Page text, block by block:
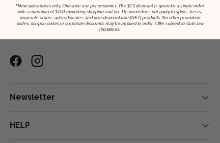
Saturday
12pm - 5pm
FacebookInstagram
Newsletter
HELP
*New subscribers only. One-time use per customer. The $15 discount is given for a single order
with a minimum of $100 excluding shipping and tax. Discount does not apply to spirits, beers,
corporate orders, gift certificates, and non-discountable (NET) products. No other promotion
codes, coupon codes or corporate discounts may be applied to order. Offer subject to state law
limitations.